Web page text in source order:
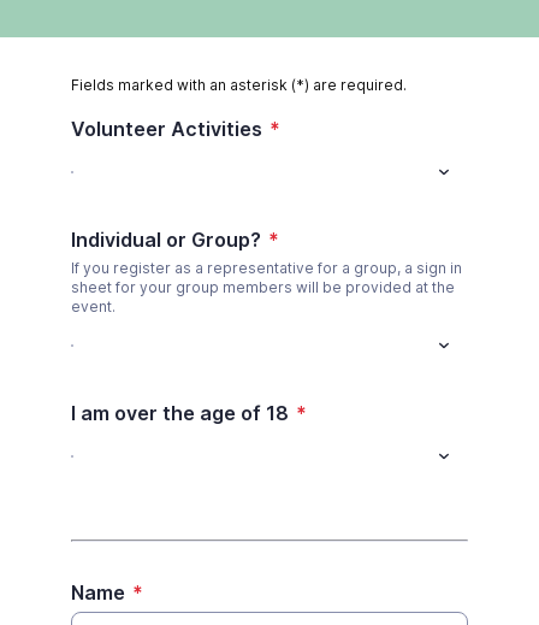
Fields marked with an asterisk (*) are required.
Volunteer Activities *
Individual or Group? *
If you register as a representative for a group, a sign in
sheet for your group members will be provided at the
event.
I am over the age of 18 *
Name *